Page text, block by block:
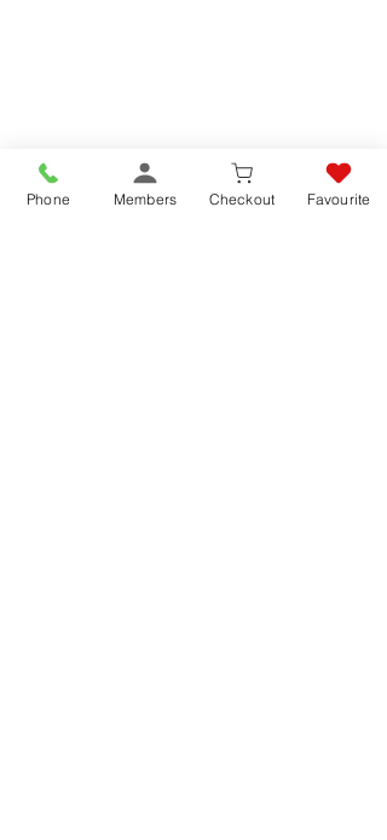
Phone Members Checkout Favourite